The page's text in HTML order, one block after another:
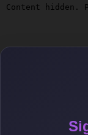
Content hidden.